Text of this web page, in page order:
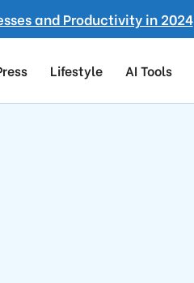
and Productivity in 2024
Lifestyle AI Tools